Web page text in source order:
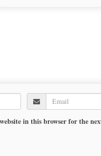
in this browser for the